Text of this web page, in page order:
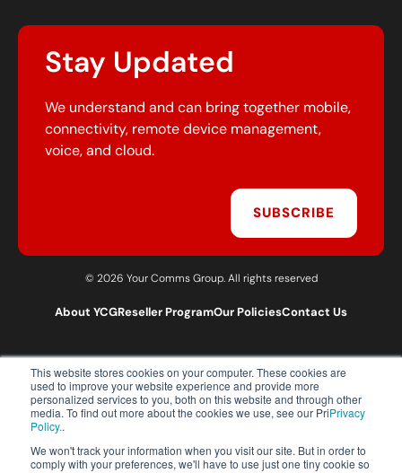
This website stores cookies on your computer. These cookies are
used to improve your website experience and provide more
personalized services to you, both on this website and through other
media. To find out more about the cookies we use, see our PriPrivacy
Policy..
We won't track your information when you visit our site. But in order to
comply with your preferences, we'll have to use just one tiny cookie so
Stay Updated
We understand and can bring together mobile,
connectivity, remote device management,
voice, and cloud.
SUBSCRIBE
© 2026 Your Comms Group. All rights reserved
About YCGReseller ProgramOur PoliciesContact Us
T:0203 301 1460
E:sales@yourcommsgroup.com
Customer Support:cs@yourcommsgroup.com